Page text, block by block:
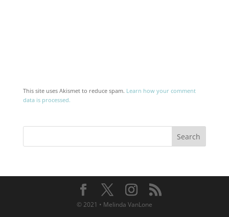
This site uses Akismet to reduce spam. Learn how your comment
data is processed.
© 2021 • Melinda VanLone